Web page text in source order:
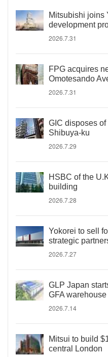
Mitsubishi joins
development
2026.7.31
FPG acquires
Omotesando
2026.7.31
GIC disposes
Shibuya-ku
2026.7.29
HSBC of the
building
2026.7.28
Yokorei to sell
strategic
2026.7.27
GLP Japan
GFA
2026.7.14
Mitsui to build
central London